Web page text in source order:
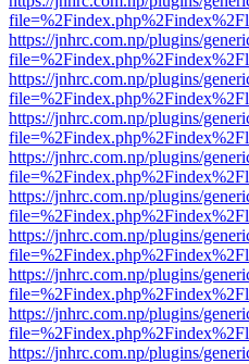
https://jnhrc.com.np/plugins/
https://jnhrc.com.np/plugins/
https://jnhrc.com.np/plugins/
https://jnhrc.com.np/plugins/
https://jnhrc.com.np/plugins/
https://jnhrc.com.np/plugins/
https://jnhrc.com.np/plugins/
https://jnhrc.com.np/plugins/
https://jnhrc.com.np/plugins/